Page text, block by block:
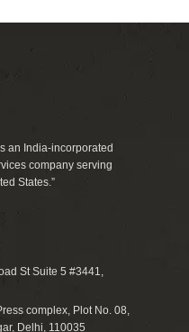
an India-incorporated
company serving
States.”
St Suite 5 #3441,
complex, Plot No. 08,
Delhi, 110035